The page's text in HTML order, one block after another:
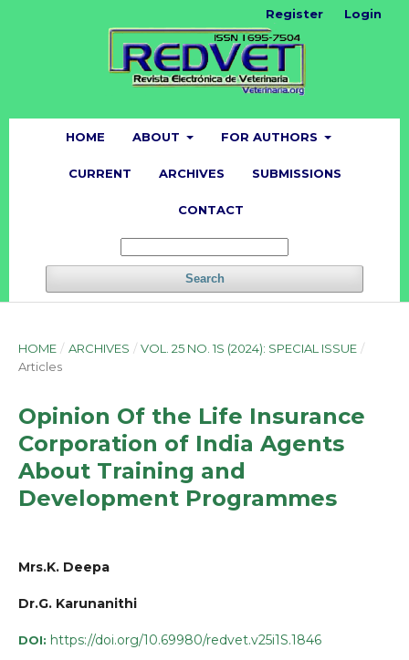
HOME ABOUT FOR AUTHORS
CURRENT ARCHIVES SUBMISSIONS
CONTACT
Search
Register Login
HOME / ARCHIVES / VOL. 25 NO. 1S (2024): SPECIAL ISSUE /
Articles
Opinion Of the Life Insurance
Corporation of India Agents
About Training and
Development Programmes
Mrs.K. Deepa
Dr.G. Karunanithi
DOI: https://doi.org/10.69980/redvet.v25i1S.1846